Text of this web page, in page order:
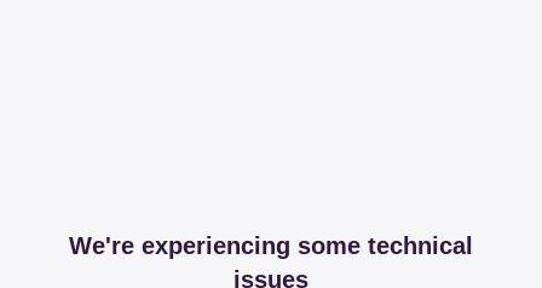
We're experiencing some technical
issues